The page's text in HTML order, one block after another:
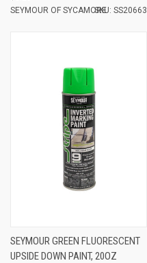
SEYMOUR OF SYCAMORESKU: SS20663
SEYMOUR GREEN FLUORESCENT
UPSIDE DOWN PAINT, 20OZ